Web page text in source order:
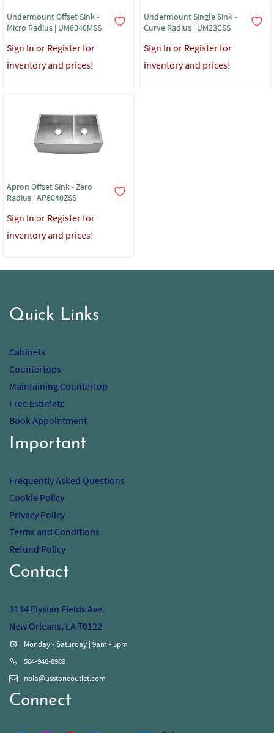
Undermount Offset Sink -
Micro Radius | UM6040MSS
Sign In or Register for
inventory and prices!
Undermount Single Sink -
Curve Radius | UM23CSS
Sign In or Register for
inventory and prices!
Apron Offset Sink - Zero
Radius | AP6040ZSS
Sign In or Register for
inventory and prices!
Quick Links
Cabinets
Countertops
Maintaining Countertop
Free Estimate
Book Appointment
Important
Frequently Asked Questions
Cookie Policy
Privacy Policy
Terms and Conditions
Refund Policy
Contact
3134 Elysian Fields Ave.
New Orleans, LA 70122
Monday - Saturday | 9am - 5pm
504-948-8989
nola@usstoneoutlet.com
Connect